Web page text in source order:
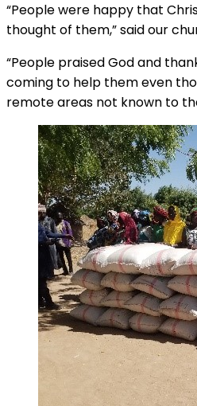
“People were happy that
thought of them,” said our
“People praised God and
coming to help them even
remote areas not known to